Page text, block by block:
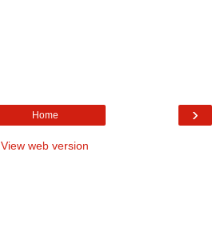
›
Home
View web version